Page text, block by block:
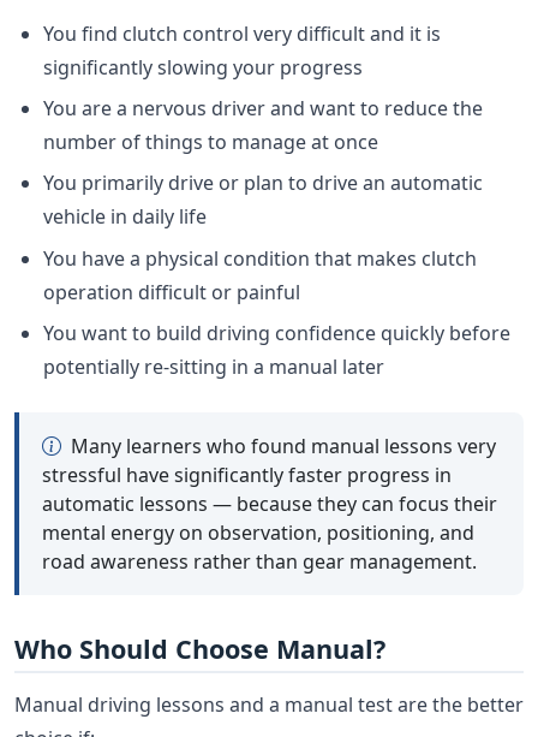
You find clutch control very difficult and it is
significantly slowing your progress
You are a nervous driver and want to reduce the
number of things to manage at once
You primarily drive or plan to drive an automatic
vehicle in daily life
You have a physical condition that makes clutch
operation difficult or painful
You want to build driving confidence quickly before
potentially re-sitting in a manual later
Many learners who found manual lessons very
stressful have significantly faster progress in
automatic lessons — because they can focus their
mental energy on observation, positioning, and
road awareness rather than gear management.
Who Should Choose Manual?
Manual driving lessons and a manual test are the better